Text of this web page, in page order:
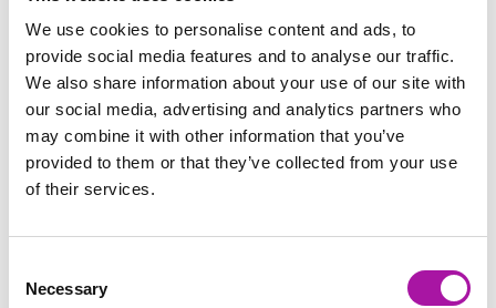
We use cookies to personalise content and ads, to
provide social media features and to analyse our traffic.
We also share information about your use of our site with
our social media, advertising and analytics partners who
may combine it with other information that you’ve
provided to them or that they’ve collected from your use
of their services.
Selection
Necessary
Investigations
BLOG
Performance Management or
performance management training. When